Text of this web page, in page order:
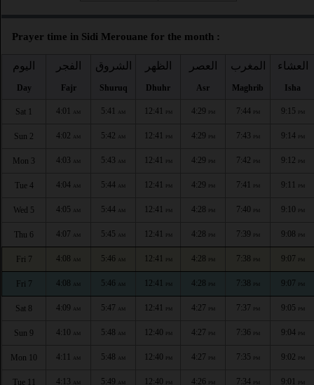
Prayer time in Sidi Merouane for the month :
اليوم
Day
الفجر
Fajr
الشروق
Shuruq
الظهر
Dhuhr
العصر
Asr
المغرب
Maghrib
العشاء
Isha
Sat 1 4:01 AM 5:41 AM 12:41 PM 4:29 PM 7:44 PM 9:15 PM
Sun 2 4:02 AM 5:42 AM 12:41 PM 4:29 PM 7:43 PM 9:14 PM
Mon 3 4:03 AM 5:43 AM 12:41 PM 4:29 PM 7:42 PM 9:12 PM
Tue 4 4:04 AM 5:44 AM 12:41 PM 4:29 PM 7:41 PM 9:11 PM
Wed 5 4:05 AM 5:44 AM 12:41 PM 4:28 PM 7:40 PM 9:10 PM
Thu 6 4:07 AM 5:45 AM 12:41 PM 4:28 PM 7:39 PM 9:08 PM
Fri 7 4:08 AM 5:46 AM 12:41 PM 4:28 PM 7:38 PM 9:07 PM
Fri 7 4:08 AM 5:46 AM 12:41 PM 4:28 PM 7:38 PM 9:07 PM
Sat 8 4:09 AM 5:47 AM 12:41 PM 4:27 PM 7:37 PM 9:05 PM
Sun 9 4:10 AM 5:48 AM 12:40 PM 4:27 PM 7:36 PM 9:04 PM
Mon 10 4:11 AM 5:48 AM 12:40 PM 4:27 PM 7:35 PM 9:02 PM
Tue 11 4:13 AM 5:49 AM 12:40 PM 4:26 PM 7:34 PM 9:01 PM